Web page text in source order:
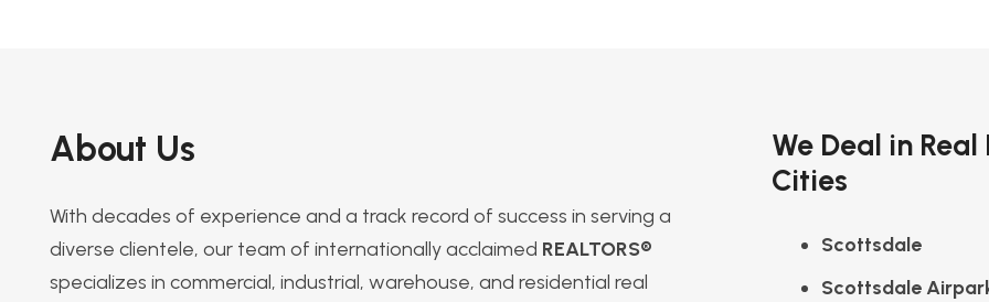
About Us
With decades of experience and a track record of success in serving a
diverse clientele, our team of internationally acclaimed REALTORS®
specializes in commercial, industrial, warehouse, and residential real
We Deal in
Cities
Scottsdale
Scottsdale